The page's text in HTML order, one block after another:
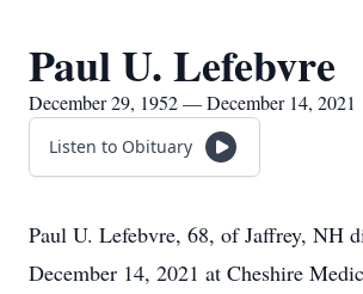
Paul U. Lefebvre
December 29, 1952 — December 14, 2021
Listen to Obituary
Paul U. Lefebvre, 68, of Jaffrey, NH
December 14, 2021 at Cheshire